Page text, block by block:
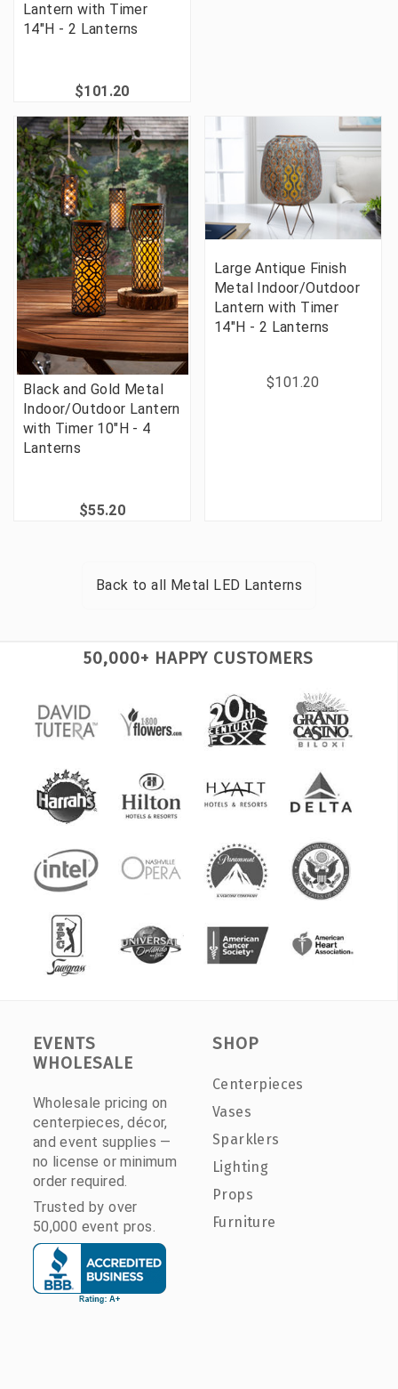
Lantern with Timer
14"H - 2 Lanterns
$101.20
Black and Gold Metal
Indoor/Outdoor Lantern
with Timer 10"H - 4
Lanterns
$55.20
Large Antique Finish
Metal Indoor/Outdoor
Lantern with Timer
14"H - 2 Lanterns
$101.20
Back to all Metal LED Lanterns
50,000+ HAPPY CUSTOMERS
EVENTS
WHOLESALE
Wholesale pricing on
centerpieces, décor,
and event supplies —
no license or minimum
order required.
Trusted by over
50,000 event pros.
SHOP
Centerpieces
Vases
Sparklers
Lighting
Props
Furniture